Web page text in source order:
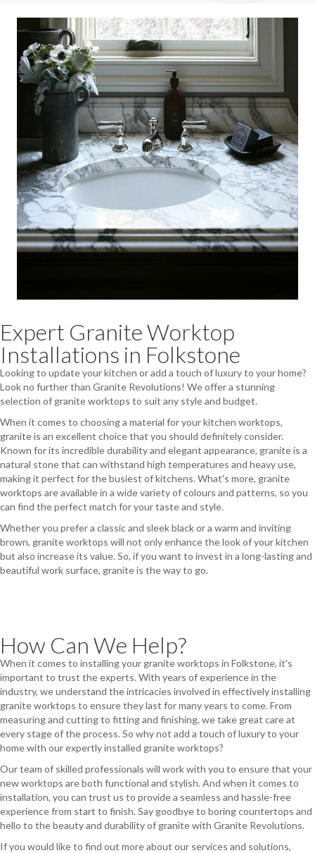
Expert Granite Worktop
Installations in Folkstone
Looking to update your kitchen or add a touch of luxury to your home?
Look no further than Granite Revolutions! We offer a stunning
selection of granite worktops to suit any style and budget.
When it comes to choosing a material for your kitchen worktops,
granite is an excellent choice that you should definitely consider.
Known for its incredible durability and elegant appearance, granite is a
natural stone that can withstand high temperatures and heavy use,
making it perfect for the busiest of kitchens. What's more, granite
worktops are available in a wide variety of colours and patterns, so you
can find the perfect match for your taste and style.
Whether you prefer a classic and sleek black or a warm and inviting
brown, granite worktops will not only enhance the look of your kitchen
but also increase its value. So, if you want to invest in a long-lasting and
beautiful work surface, granite is the way to go.
How Can We Help?
When it comes to installing your granite worktops in Folkstone, it's
important to trust the experts. With years of experience in the
industry, we understand the intricacies involved in effectively installing
granite worktops to ensure they last for many years to come. From
measuring and cutting to fitting and finishing, we take great care at
every stage of the process. So why not add a touch of luxury to your
home with our expertly installed granite worktops?
Our team of skilled professionals will work with you to ensure that your
new worktops are both functional and stylish. And when it comes to
installation, you can trust us to provide a seamless and hassle-free
experience from start to finish. Say goodbye to boring countertops and
hello to the beauty and durability of granite with Granite Revolutions.
If you would like to find out more about our services and solutions,